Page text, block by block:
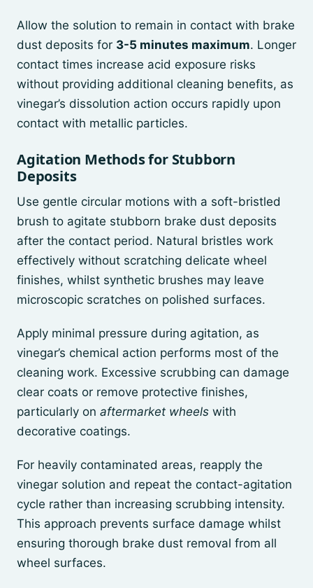
Allow the solution to remain in contact with brake
dust deposits for 3-5 minutes maximum. Longer
contact times increase acid exposure risks
without providing additional cleaning benefits, as
vinegar’s dissolution action occurs rapidly upon
contact with metallic particles.
Agitation Methods for Stubborn
Deposits
Use gentle circular motions with a soft-bristled
brush to agitate stubborn brake dust deposits
after the contact period. Natural bristles work
effectively without scratching delicate wheel
finishes, whilst synthetic brushes may leave
microscopic scratches on polished surfaces.
Apply minimal pressure during agitation, as
vinegar’s chemical action performs most of the
cleaning work. Excessive scrubbing can damage
clear coats or remove protective finishes,
particularly on aftermarket wheels with
decorative coatings.
For heavily contaminated areas, reapply the
vinegar solution and repeat the contact-agitation
cycle rather than increasing scrubbing intensity.
This approach prevents surface damage whilst
ensuring thorough brake dust removal from all
wheel surfaces.